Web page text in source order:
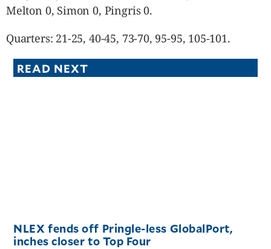
Melton 0, Simon 0, Pingris 0.
Quarters: 21-25, 40-45, 73-70, 95-95, 105-101.
READ NEXT
NLEX fends off Pringle-less GlobalPort,
inches closer to Top Four